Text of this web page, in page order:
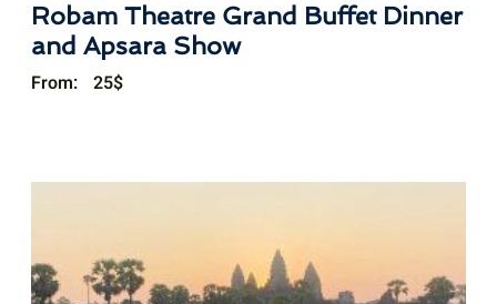
Robam Theatre Grand Buffet Dinner
and Apsara Show
From: 25$